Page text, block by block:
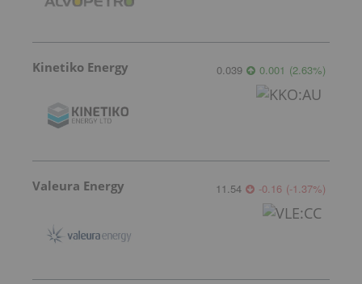
Kinetiko Energy 0.039 0.001 (2.63%)
Valeura Energy 11.54 -0.16 (-1.37%)